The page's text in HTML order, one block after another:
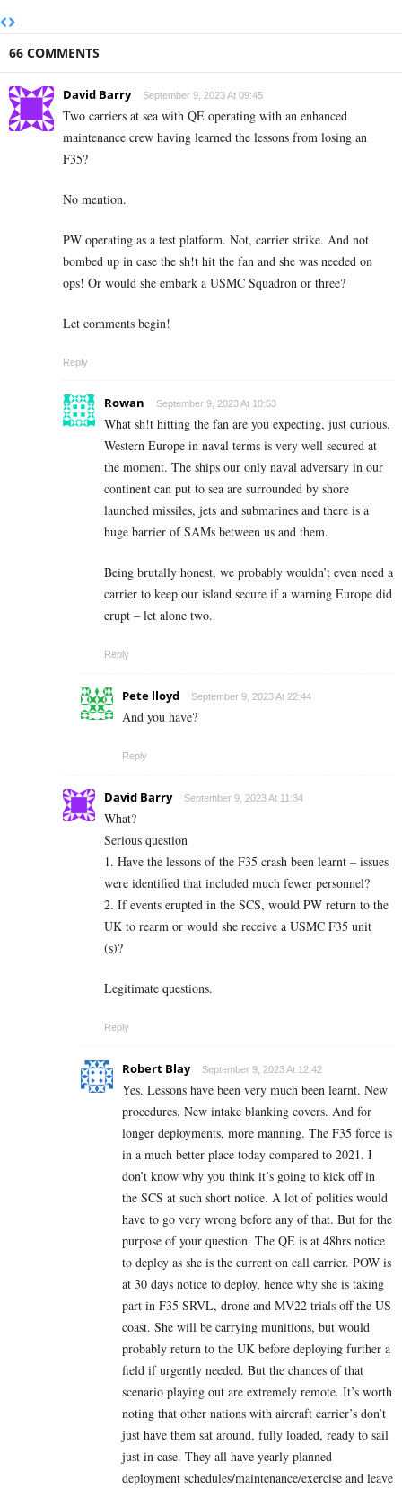
66 COMMENTS
David Barry September 9, 2023 At 09:45
Two carriers at sea with QE operating with an enhanced
maintenance crew having learned the lessons from losing an
F35?
No mention.
PW operating as a test platform. Not, carrier strike. And not
bombed up in case the sh!t hit the fan and she was needed on
ops! Or would she embark a USMC Squadron or three?
Let comments begin!
Reply
Rowan September 9, 2023 At 10:53
What sh!t hitting the fan are you expecting, just curious.
Western Europe in naval terms is very well secured at
the moment. The ships our only naval adversary in our
continent can put to sea are surrounded by shore
launched missiles, jets and submarines and there is a
huge barrier of SAMs between us and them.
Being brutally honest, we probably wouldn’t even need a
carrier to keep our island secure if a warning Europe did
erupt – let alone two.
Reply
Pete lloyd September 9, 2023 At 22:44
And you have?
Reply
David Barry September 9, 2023 At 11:34
What?
Serious question
1. Have the lessons of the F35 crash been learnt – issues
were identified that included much fewer personnel?
2. If events erupted in the SCS, would PW return to the
UK to rearm or would she receive a USMC F35 unit
(s)?
Legitimate questions.
Reply
Robert Blay September 9, 2023 At 12:42
Yes. Lessons have been very much been learnt. New
procedures. New intake blanking covers. And for
longer deployments, more manning. The F35 force is
in a much better place today compared to 2021. I
don’t know why you think it’s going to kick off in
the SCS at such short notice. A lot of politics would
have to go very wrong before any of that. But for the
purpose of your question. The QE is at 48hrs notice
to deploy as she is the current on call carrier. POW is
at 30 days notice to deploy, hence why she is taking
part in F35 SRVL, drone and MV22 trials off the US
coast. She will be carrying munitions, but would
probably return to the UK before deploying further a
field if urgently needed. But the chances of that
scenario playing out are extremely remote. It’s worth
noting that other nations with aircraft carrier’s don’t
just have them sat around, fully loaded, ready to sail
just in case. They all have yearly planned
deployment schedules/maintenance/exercise and leave